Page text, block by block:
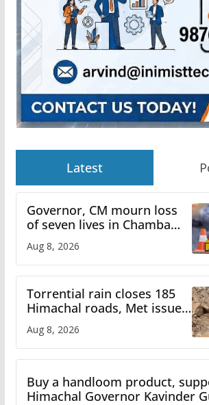
Latest
Governor, CM mourn loss
of seven lives in Chamba
bus accident
Aug 8, 2026
Torrential rain closes 185
Himachal roads, Met issues
orange alert for heavy rain
Aug 8, 2026
Buy a handloom product,
Himachal Governor Kavinder